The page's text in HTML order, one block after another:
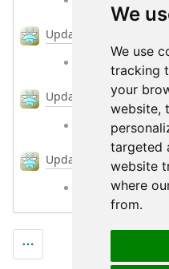
We
We use
tracking
your
website,
targeted
website
where
from.
Updated by
% Done
Updated by Jörg
Statuschanged
Updated by Jörg Ebeling
Statuschanged